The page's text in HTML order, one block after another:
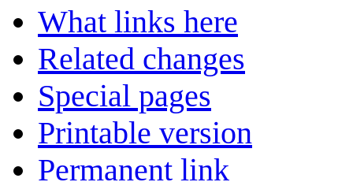
What links here
Related changes
Special pages
Printable version
Permanent link